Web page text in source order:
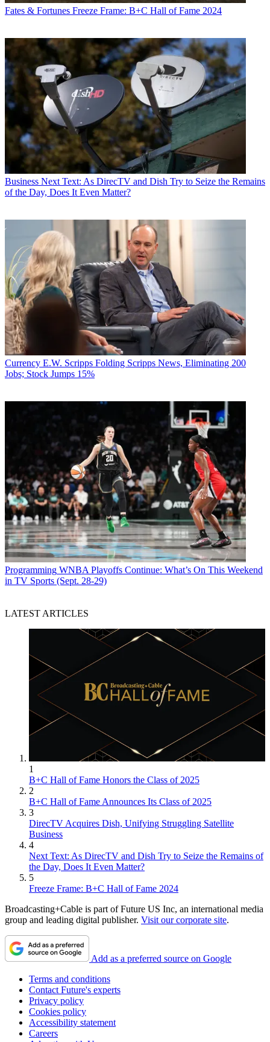
Fates & Fortunes Freeze Frame: B+C Hall of Fame 2024
Business Next Text: As DirecTV and Dish Try to Seize the Remains
of the Day, Does It Even Matter?
Currency E.W. Scripps Folding Scripps News, Eliminating 200
Jobs; Stock Jumps 15%
Programming WNBA Playoffs Continue: What’s On This Weekend
in TV Sports (Sept. 28-29)
LATEST ARTICLES
1
B+C Hall of Fame Honors the Class of 2025
2
B+C Hall of Fame Announces Its Class of 2025
3
DirecTV Acquires Dish, Unifying Struggling Satellite
Business
4
Next Text: As DirecTV and Dish Try to Seize the Remains of
the Day, Does It Even Matter?
5
Freeze Frame: B+C Hall of Fame 2024
Broadcasting+Cable is part of Future US Inc, an international media
group and leading digital publisher. Visit our corporate site.
Add as a preferred source on Google
Terms and conditions
Contact Future's experts
Privacy policy
Cookies policy
Accessibility statement
Careers